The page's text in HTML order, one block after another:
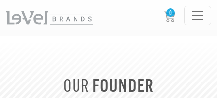
OUR FOUNDER